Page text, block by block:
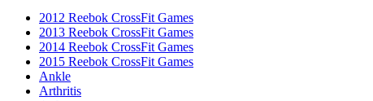
2012 Reebok CrossFit Games
2013 Reebok CrossFit Games
2014 Reebok CrossFit Games
2015 Reebok CrossFit Games
Ankle
Arthritis